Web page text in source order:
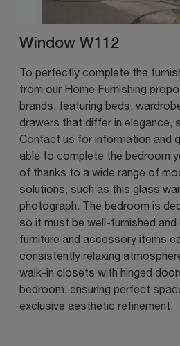
Window W112
To perfectly complete the
from our Home Furnishing
brands, featuring beds,
drawers that differ in elegance,
Contact us for information and
able to complete the bedroom
of thanks to a wide range of
solutions, such as this glass
photograph. The bedroom is
so it must be well-furnished
furniture and accessory items
consistently relaxing
walk-in closets with hinged
bedroom, ensuring perfect
exclusive aesthetic refinement.